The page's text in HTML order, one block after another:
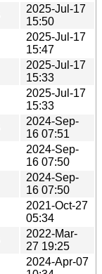
2025-Jul-17
15:50
2025-Jul-17
15:47
2025-Jul-17
15:33
2025-Jul-17
15:33
2024-Sep-
16 07:51
2024-Sep-
16 07:50
2024-Sep-
16 07:50
2021-Oct-27
05:34
2022-Mar-
27 19:25
2024-Apr-07